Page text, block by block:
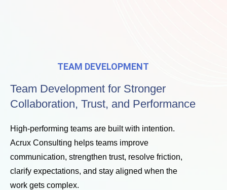
TEAM DEVELOPMENT
Team Development for Stronger
Collaboration, Trust, and Performance
High-performing teams are built with intention.
Acrux Consulting helps teams improve
communication, strengthen trust, resolve friction,
clarify expectations, and stay aligned when the
work gets complex.